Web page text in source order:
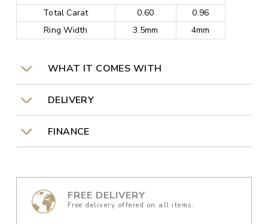
Total Carat
0.60
0.96
Ring Width
3.5mm 4mm
WHAT IT COMES WITH
DELIVERY
FINANCE
FREE DELIVERY
Free delivery offered on all items.